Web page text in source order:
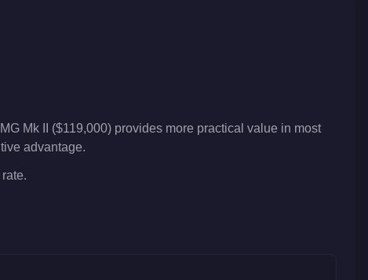
Mk II ($119,000) provides more practical value in most
advantage.